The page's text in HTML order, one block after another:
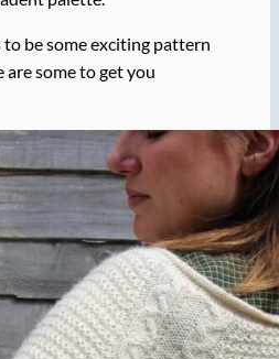
to be some exciting pattern
are some to get you